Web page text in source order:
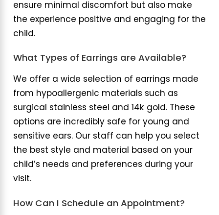
ensure minimal discomfort but also make
the experience positive and engaging for the
child.
What Types of Earrings are Available?
We offer a wide selection of earrings made
from hypoallergenic materials such as
surgical stainless steel and 14k gold. These
options are incredibly safe for young and
sensitive ears. Our staff can help you select
the best style and material based on your
child’s needs and preferences during your
visit.
How Can I Schedule an Appointment?